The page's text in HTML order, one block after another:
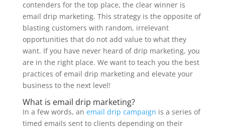
contenders for the top place, the clear winner is
email drip marketing. This strategy is the opposite of
blasting customers with random, irrelevant
opportunities that do not add value to what they
want. If you have never heard of drip marketing, you
are in the right place. We want to teach you the best
practices of email drip marketing and elevate your
business to the next level!
What is email drip marketing?
In a few words, an email drip campaign is a series of
timed emails sent to clients depending on their